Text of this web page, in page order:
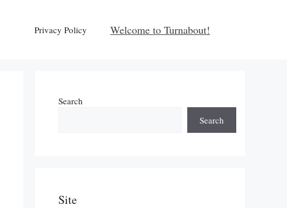
Privacy Policy Welcome to Turnabout!
Search
Search
Site